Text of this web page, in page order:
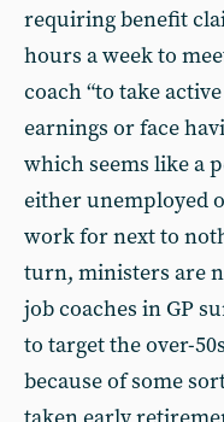
requiring benefit
hours a week to
coach “to take
earnings or face
which seems like a
either unemployed
work for next to
turn, ministers are
job coaches in GP
to target the over-
because of some